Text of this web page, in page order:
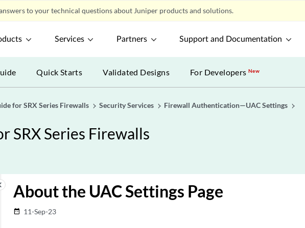
to your technical questions about Juniper products and solutions.
Services Partners Support and Documentation
Quick Starts Validated Designs For DevelopersNew
for SRX Series Firewalls Security Services Firewall Authentication—UAC Settings
SRX Series Firewalls
About the UAC Settings Page
date_range 11-Sep-23